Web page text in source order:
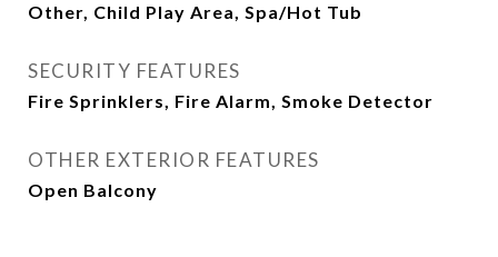
Other, Child Play Area, Spa/Hot Tub
SECURITY FEATURES
Fire Sprinklers, Fire Alarm, Smoke Detector
OTHER EXTERIOR FEATURES
Open Balcony